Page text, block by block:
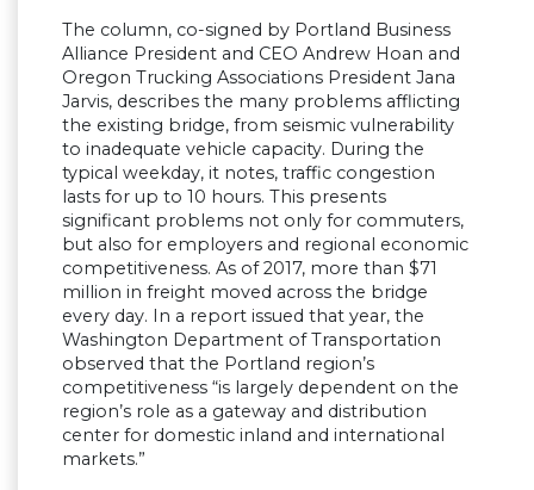
The column, co-signed by Portland Business
Alliance President and CEO Andrew Hoan and
Oregon Trucking Associations President Jana
Jarvis, describes the many problems afflicting
the existing bridge, from seismic vulnerability
to inadequate vehicle capacity. During the
typical weekday, it notes, traffic congestion
lasts for up to 10 hours. This presents
significant problems not only for commuters,
but also for employers and regional economic
competitiveness. As of 2017, more than $71
million in freight moved across the bridge
every day. In a report issued that year, the
Washington Department of Transportation
observed that the Portland region’s
competitiveness “is largely dependent on the
region’s role as a gateway and distribution
center for domestic inland and international
markets.”